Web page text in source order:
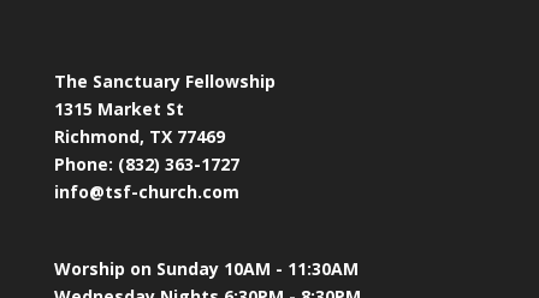
The Sanctuary Fellowship
1315 Market St
Richmond, TX 77469
Phone: (832) 363-1727
info@tsf-church.com
Worship on Sunday 10AM - 11:30AM